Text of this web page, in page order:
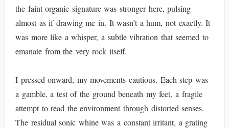
the faint organic signature was stronger here, pulsing
almost as if drawing me in. It wasn’t a hum, not exactly. It
was more like a whisper, a subtle vibration that seemed to
emanate from the very rock itself.
I pressed onward, my movements cautious. Each step was
a gamble, a test of the ground beneath my feet, a fragile
attempt to read the environment through distorted senses.
The residual sonic whine was a constant irritant, a grating